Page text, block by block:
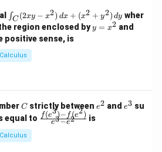
&
2
\\
0
d
{p
m
1
-
1
\i
n
t_
C
(2
x
2)
\,
d
x
+
∫C (2xy − x2) dx + (x2 + y2) dy wher
region enclosed byy
=
y = x2 and
positive sense, is
Calculus
C
Cstrictly between e
e2 and e
e3 su
equal to \fr
e3−e2
f(e3)− f(e2) is
Calculus